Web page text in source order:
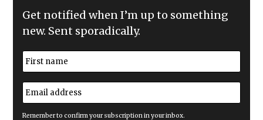
Get notified when I’m up to something
new. Sent sporadically.
N
a
m
e
*
E
m
a
iRemember to confirm your subscription in your inbox.